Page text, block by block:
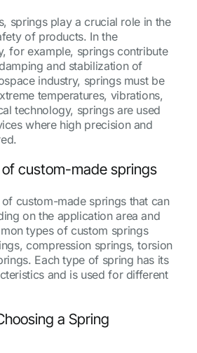
springs play a crucial role in the
of products. In the
for example, springs contribute
and stabilization of
industry, springs must be
temperatures, vibrations,
technology, springs are used
where high precision and
custom-made springs
custom-made springs that can
on the application area and
types of custom springs
compression springs, torsion
Each type of spring has its
and is used for different
a Spring